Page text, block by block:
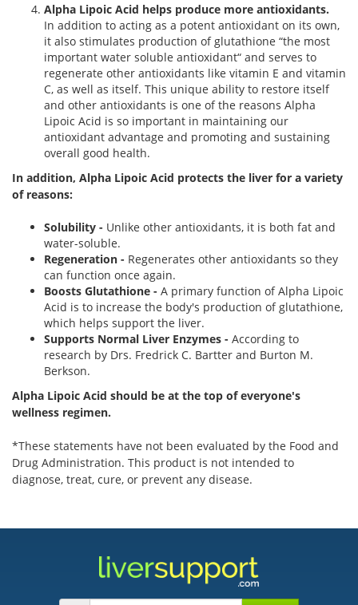
Alpha Lipoic Acid helps produce more antioxidants.
In addition to acting as a potent antioxidant on its own,
it also stimulates production of glutathione “the most
important water soluble antioxidant“ and serves to
regenerate other antioxidants like vitamin E and vitamin
C, as well as itself. This unique ability to restore itself
and other antioxidants is one of the reasons Alpha
Lipoic Acid is so important in maintaining our
antioxidant advantage and promoting and sustaining
overall good health.
In addition, Alpha Lipoic Acid protects the liver for a variety
of reasons:
Solubility - Unlike other antioxidants, it is both fat and
water-soluble.
Regeneration - Regenerates other antioxidants so they
can function once again.
Boosts Glutathione - A primary function of Alpha Lipoic
Acid is to increase the body's production of glutathione,
which helps support the liver.
Supports Normal Liver Enzymes - According to
research by Drs. Fredrick C. Bartter and Burton M.
Berkson.
Alpha Lipoic Acid should be at the top of everyone's
wellness regimen.
*These statements have not been evaluated by the Food and
Drug Administration. This product is not intended to
diagnose, treat, cure, or prevent any disease.